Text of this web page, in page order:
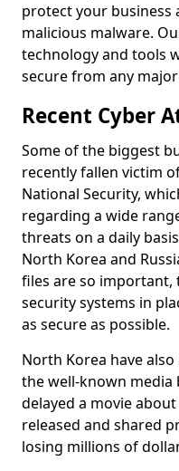
protect your business
malicious malware.
technology and tools
secure from any
Recent Cyber
Some of the biggest
recently fallen victim
National Security,
regarding a wide
threats on a daily
North Korea and
files are so
security systems in
as secure as possible.
North Korea have
the well-known media
delayed a movie
released and shared
losing millions of